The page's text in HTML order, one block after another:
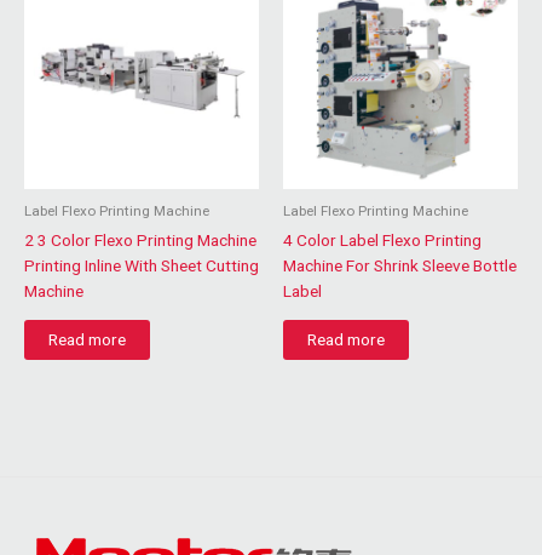
Label Flexo Printing Machine
2 3 Color Flexo Printing Machine
Printing Inline With Sheet Cutting
Machine
Read more
Label Flexo Printing Machine
4 Color Label Flexo Printing
Machine For Shrink Sleeve Bottle
Label
Read more